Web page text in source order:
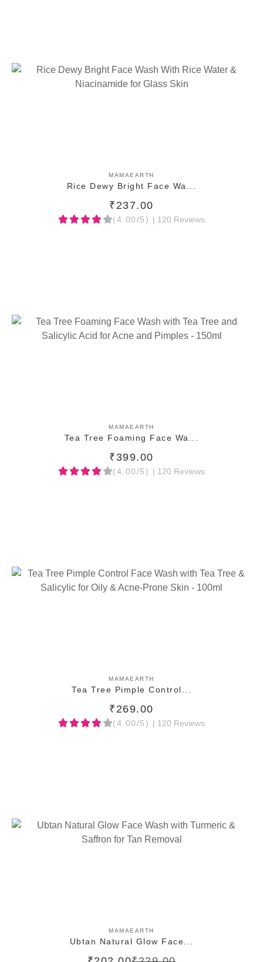
ADD TO CART
MAMAEARTH
Rice Dewy Bright Face Wa...
₹237.00
(4.00/5) | 120 Reviews
ADD TO CART
MAMAEARTH
Tea Tree Foaming Face Wa...
₹399.00
(4.00/5) | 120 Reviews
ADD TO CART
MAMAEARTH
Tea Tree Pimple Control...
₹269.00
(4.00/5) | 120 Reviews
ADD TO CART
MAMAEARTH
Ubtan Natural Glow Face...